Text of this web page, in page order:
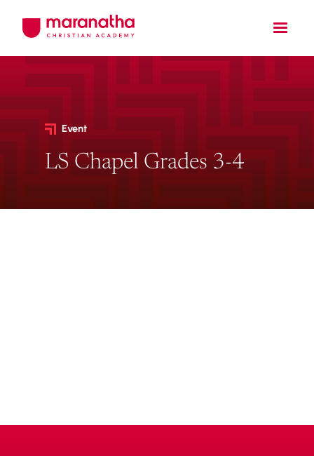
Event
LS Chapel Grades 3-4